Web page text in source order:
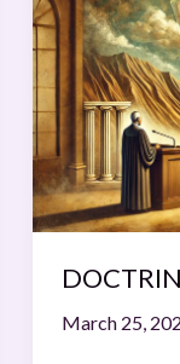
March 25,
OF
LACHES